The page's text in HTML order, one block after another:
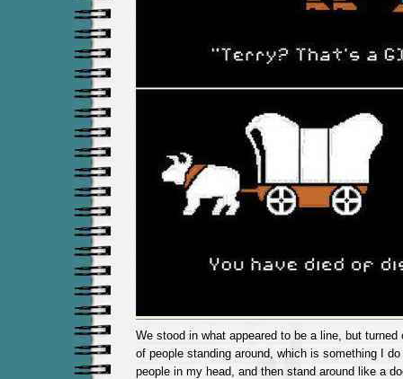
We stood in what appeared to be a line, but
of people standing around, which is something I
people in my head, and then stand around like a